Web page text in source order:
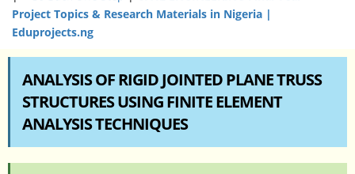
Project Topics & Research Materials in Nigeria |
Eduprojects.ng
ANALYSIS OF RIGID JOINTED PLANE TRUSS
STRUCTURES USING FINITE ELEMENT
ANALYSIS TECHNIQUES